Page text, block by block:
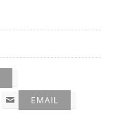
EMAIL